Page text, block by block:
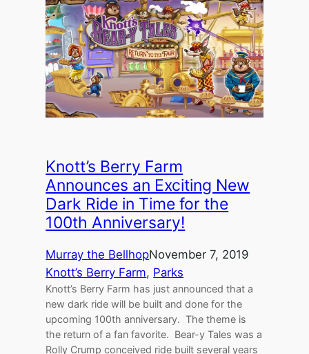
Knott’s Berry Farm
Announces an Exciting New
Dark Ride in Time for the
100th Anniversary!
Murray the BellhopNovember 7, 2019
Knott’s Berry Farm, Parks
Knott’s Berry Farm has just announced that a
new dark ride will be built and done for the
upcoming 100th anniversary. The theme is
the return of a fan favorite. Bear-y Tales was a
Rolly Crump conceived ride built several years